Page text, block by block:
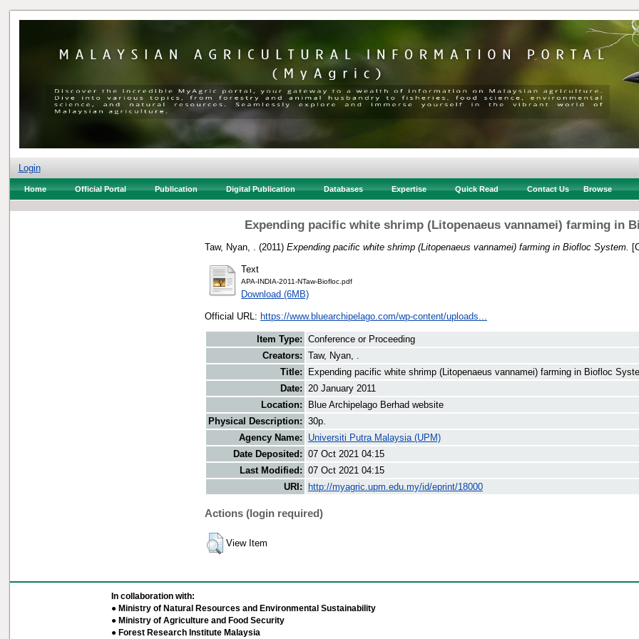
Login
Home Official Portal Publication Digital Publication Databases Expertise Quick Read Contact Us Browse
Expending pacific white shrimp (Litopenaeus vannamei) farming in
Taw, Nyan, . (2011) Expending pacific white shrimp (Litopenaeus vannamei) farming in Biofloc System.
Text
APA-INDIA-2011-NTaw-Biofloc.pdf
Download (6MB)
Official URL: https://www.bluearchipelago.com/wp-content/uploads...
Item Type: Conference or Proceeding
Creators: Taw, Nyan, .
Title:
Expending pacific white shrimp (Litopenaeus vannamei) farming in Biofloc
Date: 20 January 2011
Location:
Blue Archipelago Berhad website
Physical Description: 30p.
Agency Name:
Universiti Putra Malaysia (UPM)
Date Deposited: 07 Oct 2021 04:15
Last Modified: 07 Oct 2021 04:15
URI:
http://myagric.upm.edu.my/id/eprint/18000
Actions (login required)
View Item
In collaboration with:
● Ministry of Natural Resources and Environmental Sustainability
● Ministry of Agriculture and Food Security
● Forest Research Institute Malaysia